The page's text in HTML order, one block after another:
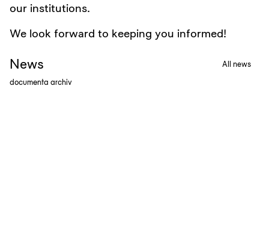
our institutions.
We look forward to keeping you informed!
News
All news
documenta archiv